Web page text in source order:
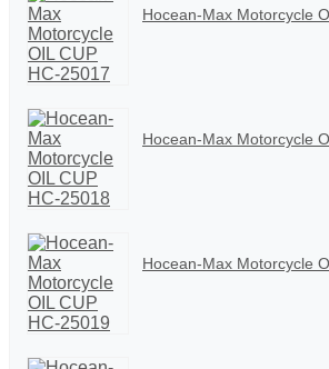
Hocean-Max Motorcycle
Hocean-Max Motorcycle
Hocean-Max Motorcycle